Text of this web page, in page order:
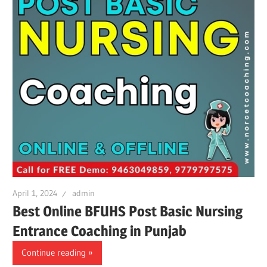
April 1, 2024 admin
Best Online BFUHS Post Basic Nursing
Entrance Coaching in Punjab
Continue reading